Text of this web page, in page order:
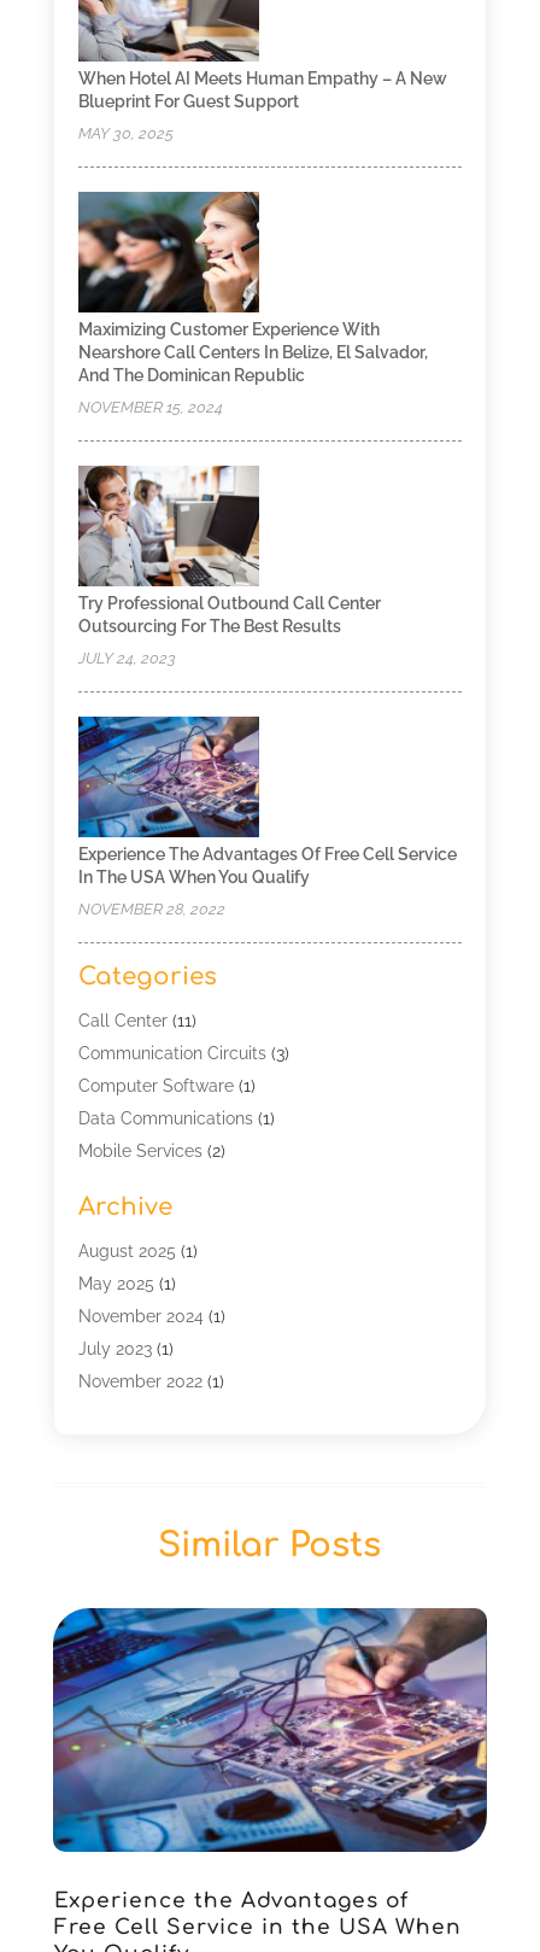
When Hotel AI Meets Human Empathy – A New
Blueprint For Guest Support
MAY 30, 2025
Maximizing Customer Experience With
Nearshore Call Centers In Belize, El Salvador,
And The Dominican Republic
NOVEMBER 15, 2024
Try Professional Outbound Call Center
Outsourcing For The Best Results
JULY 24, 2023
Experience The Advantages Of Free Cell Service
In The USA When You Qualify
NOVEMBER 28, 2022
Categories
Call Center(11)
Communication Circuits(3)
Computer Software(1)
Data Communications(1)
Mobile Services(2)
Security (1)
Telecommunication
Telecommunications Engineering
Uncategorized(7)
Wireless Technology
Archive
August 2025 (1)
May 2025 (1)
November 2024 (1)
July 2023(1)
November 2022(1)
(2)
September 2018(2)
August 2018(1)
July 2018(1)
June 2018(1)
February 2018 (1)
December 2017(2)
October 2017(1)
September 2017(1)
November 2016(1)
March 2016(1)
Similar Posts
Experience the Advantages of
Free Cell Service in the USA When